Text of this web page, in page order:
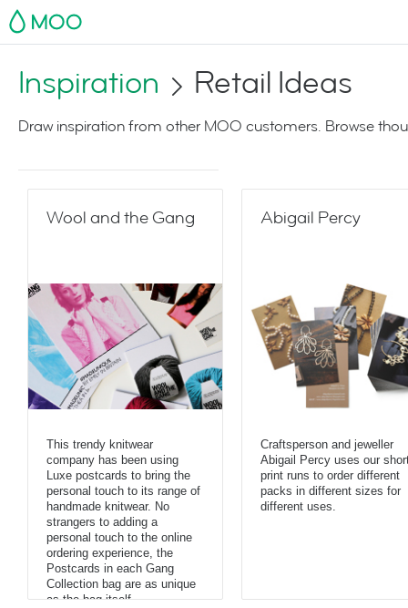
MOO
Inspiration Retail Ideas
Draw inspiration from other MOO customers. Browse
Wool and the Gang
This trendy knitwear
company has been using
Luxe postcards to bring the
personal touch to its range of
handmade knitwear. No
strangers to adding a
personal touch to the online
ordering experience, the
Postcards in each Gang
Collection bag are as unique
as the bag itself.
Abigail Percy
Craftsperson and jeweller
Abigail Percy uses our
print runs to order different
packs in different sizes for
different uses.